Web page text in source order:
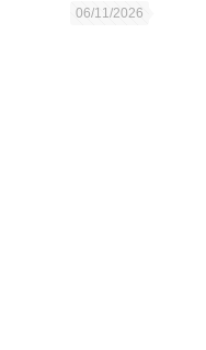
06/11/2026